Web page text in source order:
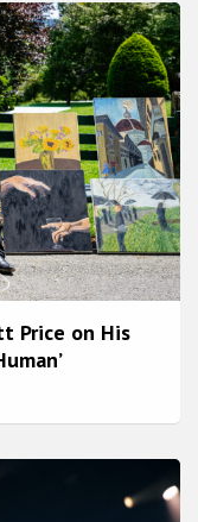
Price on His